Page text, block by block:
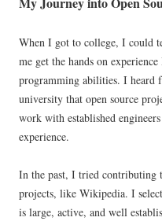
When I got to college, I could
me get the hands on
programming abilities. I heard
university that open source
work with established
experience.
In the past, I tried contributing
projects, like Wikipedia. I
is large, active, and well